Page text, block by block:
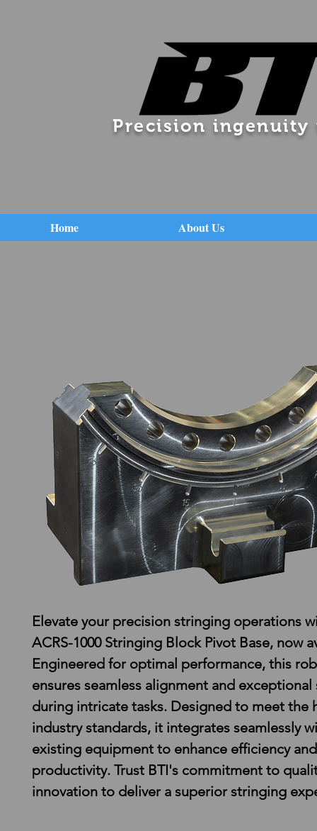
Precision
Home About Us
Elevate your precision stringing operations
ACRS-1000 Stringing Block Pivot Base, now
Engineered for optimal performance, this
ensures seamless alignment and
during intricate tasks. Designed to meet the
industry standards, it integrates seamlessly
existing equipment to enhance efficiency
productivity. Trust BTI's commitment to
innovation to deliver a superior stringing